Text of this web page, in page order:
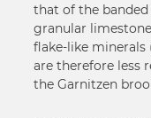
that of the
granular
flake-like minerals
are therefore less
the Garnitzen